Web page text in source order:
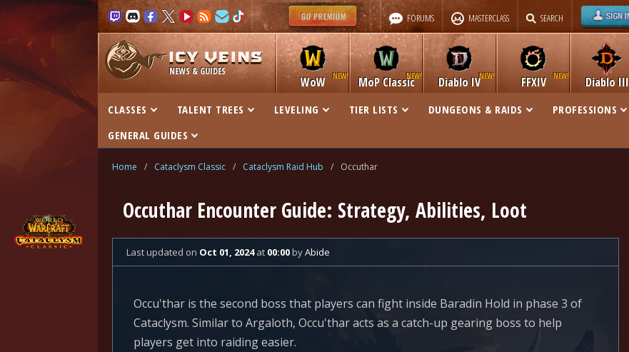
FORUMS MASTERCLASS SEARCH
NEWS & GUIDES
WoW MoP Classic Diablo IV Diablo III
FFXIV
CLASSES TALENT TREES LEVELING TIER LISTS DUNGEONS & RAIDS PROFESSIONS
GENERAL GUIDES
Home / Cataclysm Classic / Cataclysm Raid Hub / Occuthar
Occuthar Encounter Guide: Strategy, Abilities, Loot
Last updated on Oct 01, 2024at 00:00byAbide
Occu'thar is the second boss that players can fight inside Baradin Hold in phase 3 of
Cataclysm. Similar to Argaloth, Occu'thar acts as a catch-up gearing boss to help
players get into raiding easier.